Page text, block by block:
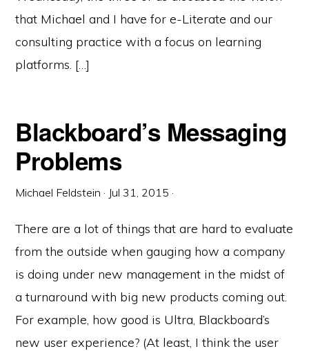
that Michael and I have for e-Literate and our
consulting practice with a focus on learning
platforms. […]
Blackboard’s Messaging
Problems
Michael Feldstein · Jul 31, 2015 ·
There are a lot of things that are hard to evaluate
from the outside when gauging how a company
is doing under new management in the midst of
a turnaround with big new products coming out.
For example, how good is Ultra, Blackboard’s
new user experience? (At least, I think the user